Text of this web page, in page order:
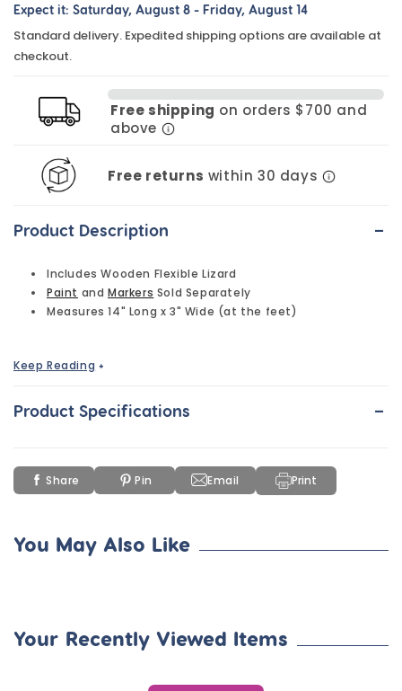
for
Flexible
Wooden
-
for
Flexible
Lizard
-
Each
Expect it: Saturday, August 8 - Friday, August 14
Standard delivery. Expedited shipping options are available at
checkout.
Free shipping on orders $700 and
above
Free returns within 30 days
Product Description -
Includes Wooden Flexible Lizard
Paint and Markers Sold Separately
Measures 14" Long x 3" Wide (at the feet)
Decorate this beautiful, lifelike DIY Flexible Wooden Lizard to
before applying paint.
Keep Reading +
Product Specifications -
Share Pin Email Print
You May Also Like
Your Recently Viewed Items